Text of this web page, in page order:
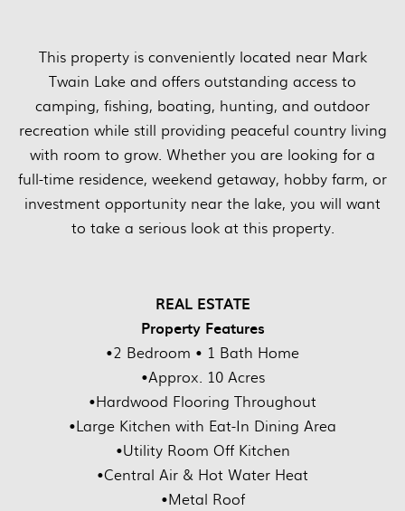
This property is conveniently located near Mark
Twain Lake and offers outstanding access to
camping, fishing, boating, hunting, and outdoor
recreation while still providing peaceful country living
with room to grow. Whether you are looking for a
full-time residence, weekend getaway, hobby farm, or
investment opportunity near the lake, you will want
to take a serious look at this property.
REAL ESTATE
Property Features
•2 Bedroom • 1 Bath Home
•Approx. 10 Acres
•Hardwood Flooring Throughout
•Large Kitchen with Eat-In Dining Area
•Utility Room Off Kitchen
•Central Air & Hot Water Heat
•Metal Roof